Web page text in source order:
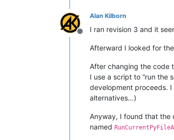
Offline
Alan Kilborn
I ran revision 3 and it
Afterward I looked for the
After changing the code
I use a script to “run the
development proceeds.
alternatives…)
Anyway, I found that the
named